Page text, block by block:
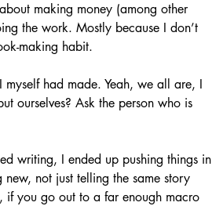
making money (among other
the work. Mostly because I don’t
making habit.
had made. Yeah, we all are, I
ourselves? Ask the person who is
writing, I ended up pushing things in
not just telling the same story
if you go out to a far enough macro